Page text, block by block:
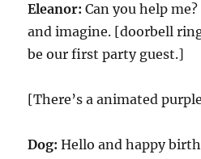
Eleanor:Can you help
and imagine. [doorbell
be our first party guest.]
[There’s a animated
Dog:Hello and happy